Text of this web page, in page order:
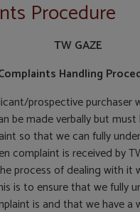
Procedure
TW GAZE
Handling
prospective purchaser
be made verbally but
so that we can fully
complaint is received by
process of dealing with it
is to ensure that we fully
is and that we have